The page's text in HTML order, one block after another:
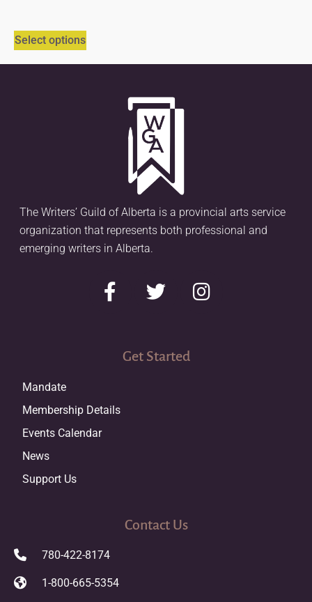
Select options
The Writers’ Guild of Alberta is a provincial arts service
organization that represents both professional and
emerging writers in Alberta.
Get Started
Mandate
Membership Details
Events Calendar
News
Support Us
Contact Us
780-422-8174
1-800-665-5354